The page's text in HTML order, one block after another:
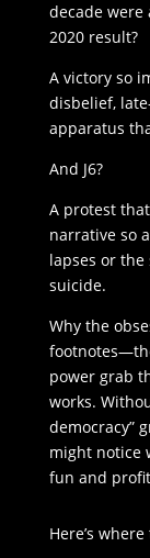
decade were
2020 result?
A victory so
disbelief,
apparatus
And J6?
A protest
narrative so
lapses or
suicide.
Why the
power grab
works.
democracy”
might notice
fun and
Here’s